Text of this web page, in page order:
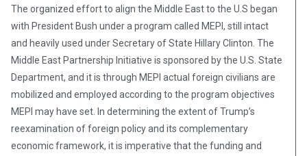
The organized effort to align the Middle East to the U.S began
with President Bush under a program called MEPI, still intact
and heavily used under Secretary of State Hillary Clinton. The
Middle East Partnership Initiative is sponsored by the U.S. State
Department, and it is through MEPI actual foreign civilians are
mobilized and employed according to the program objectives
MEPI may have set. In determining the extent of Trump’s
reexamination of foreign policy and its complementary
economic framework, it is imperative that the funding and